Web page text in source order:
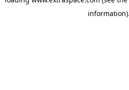
information).